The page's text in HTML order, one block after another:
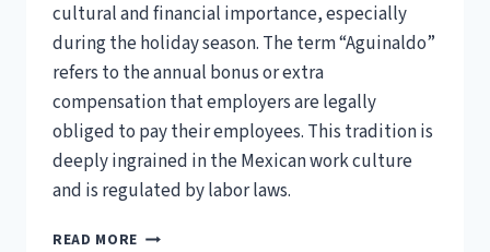
cultural and financial importance, especially
during the holiday season. The term “Aguinaldo”
refers to the annual bonus or extra
compensation that employers are legally
obliged to pay their employees. This tradition is
deeply ingrained in the Mexican work culture
and is regulated by labor laws.
READ MORE UNDERSTANDING